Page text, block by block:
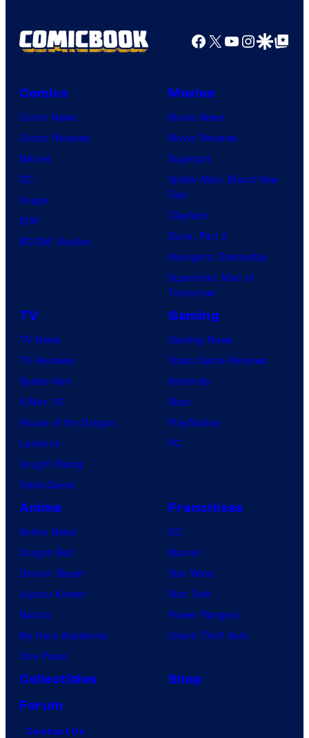
Facebook
X YouTube
GoogleGoogle Top
Comics
Comic News
Comic Reviews
Marvel
DC
Image
IDW
BOOM! Studios
Movies
Movie News
Movie Reviews
Supergirl
Spider-Man: Brand New
Day
Clayface
Dune: Part 3
Avengers: Doomsday
Superman: Man of
Tomorrow
TV
TV News
TV Reviews
Spider-Noir
X-Men ’97
House of the Dragon
Lanterns
Vought Rising
VisionQuest
Gaming
Gaming News
Video Game Reviews
Nintendo
Xbox
PlayStation
PC
Anime
Anime News
Dragon Ball
Demon Slayer
Jujutsu Kaisen
Naruto
My Hero Academia
One Piece
Franchises
DC
Marvel
Star Wars
Star Trek
Power Rangers
Grand Theft Auto
Collectibles
Shop
Forum
Contact Us